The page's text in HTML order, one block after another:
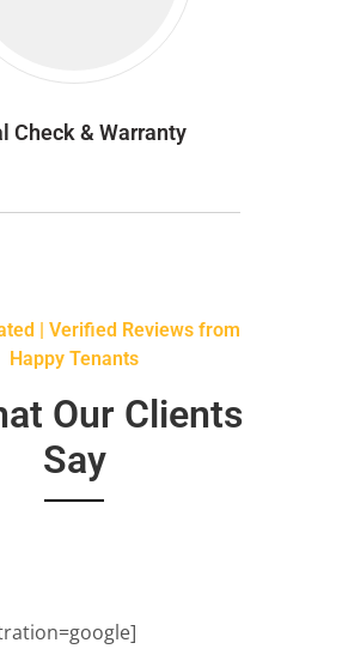
Check & Warranty
| Verified Reviews from
Happy Tenants
Our Clients
Say